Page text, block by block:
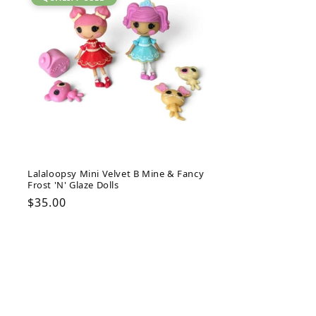
Lalaloopsy Mini Velvet B Mine & Fancy
Frost 'N' Glaze Dolls
Regular
$35.00